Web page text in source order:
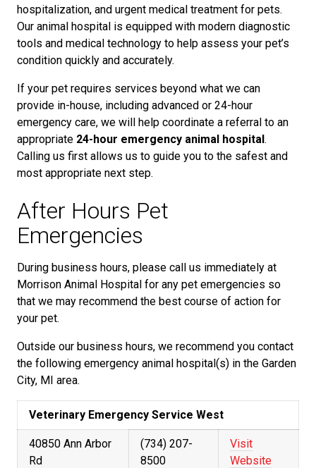
hospitalization, and urgent medical treatment for pets.
Our animal hospital is equipped with modern diagnostic
tools and medical technology to help assess your pet’s
condition quickly and accurately.
If your pet requires services beyond what we can
provide in-house, including advanced or 24-hour
emergency care, we will help coordinate a referral to an
appropriate 24-hour emergency animal hospital.
Calling us first allows us to guide you to the safest and
most appropriate next step.
After Hours Pet
Emergencies
During business hours, please call us immediately at
Morrison Animal Hospital for any pet emergencies so
that we may recommend the best course of action for
your pet.
Outside our business hours, we recommend you contact
the following emergency animal hospital(s) in the Garden
City, MI area.
Veterinary Emergency Service West
40850 Ann Arbor
Rd
(734) 207-
8500
Visit
Website